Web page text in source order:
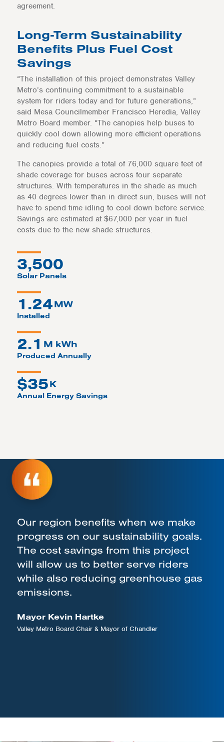
3,500
Solar Panels
1.24MW
Installed
2.1 M kWh
Produced Annually
$35K
Annual Energy Savings
agreement.
Long-Term Sustainability
Benefits Plus Fuel Cost
Savings
“The installation of this project demonstrates Valley
Metro’s continuing commitment to a sustainable
system for riders today and for future generations,”
said Mesa Councilmember Francisco Heredia, Valley
Metro Board member. “The canopies help buses to
quickly cool down allowing more efficient operations
and reducing fuel costs.”
The canopies provide a total of 76,000 square feet of
shade coverage for buses across four separate
structures. With temperatures in the shade as much
as 40 degrees lower than in direct sun, buses will not
have to spend time idling to cool down before service.
Savings are estimated at $67,000 per year in fuel
costs due to the new shade structures.
Our region benefits when we make
progress on our sustainability goals.
The cost savings from this project
will allow us to better serve riders
while also reducing greenhouse gas
emissions.
Mayor Kevin Hartke
Valley Metro Board Chair & Mayor of Chandler